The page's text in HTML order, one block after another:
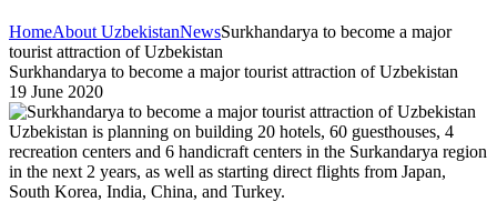
HomeAbout UzbekistanNewsSurkhandarya to become a major
tourist attraction of Uzbekistan
Surkhandarya to become a major tourist attraction of Uzbekistan
19 June 2020
Uzbekistan is planning on building 20 hotels, 60 guesthouses, 4
recreation centers and 6 handicraft centers in the Surkandarya region
in the next 2 years, as well as starting direct flights from Japan,
South Korea, India, China, and Turkey.